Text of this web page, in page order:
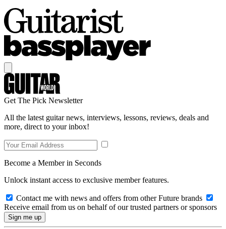
Get The Pick Newsletter
All the latest guitar news, interviews, lessons, reviews, deals and
more, direct to your inbox!
Become a Member in Seconds
Unlock instant access to exclusive member features.
Contact me with news and offers from other Future brands
Receive email from us on behalf of our trusted partners or sponsors